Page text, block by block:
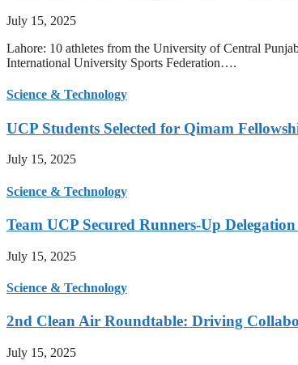
July 15, 2025
Lahore: 10 athletes from the University of Central
International University Sports Federation….
Science & Technology
UCP Students Selected for Qimam
July 15, 2025
Science & Technology
Team UCP Secured Runners-Up
July 15, 2025
Science & Technology
2nd Clean Air Roundtable: Driving
July 15, 2025